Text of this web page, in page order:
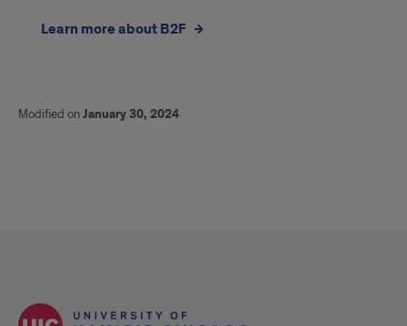
Learn more about B2F
Modified onJanuary 30, 2024